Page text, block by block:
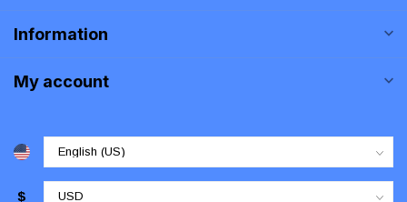
Information
My account
$